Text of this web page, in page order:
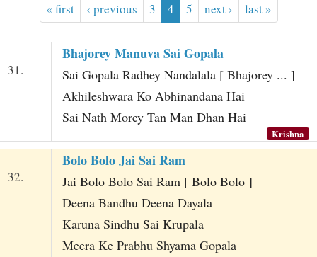
« first ‹ previous 3 4 5 next › last »
31.
Bhajorey Manuva Sai Gopala
Sai Gopala Radhey Nandalala [ Bhajorey ... ]
Akhileshwara Ko Abhinandana Hai
Sai Nath Morey Tan Man Dhan Hai
Krishna
32.
Bolo Bolo Jai Sai Ram
Jai Bolo Bolo Sai Ram [ Bolo Bolo ]
Deena Bandhu Deena Dayala
Karuna Sindhu Sai Krupala
Meera Ke Prabhu Shyama Gopala